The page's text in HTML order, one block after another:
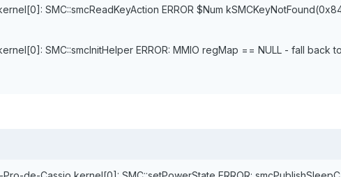
SMC::smcReadKeyAction ERROR $Num
SMC::smcInitHelper ERROR: MMIO regMap == NULL - fall back